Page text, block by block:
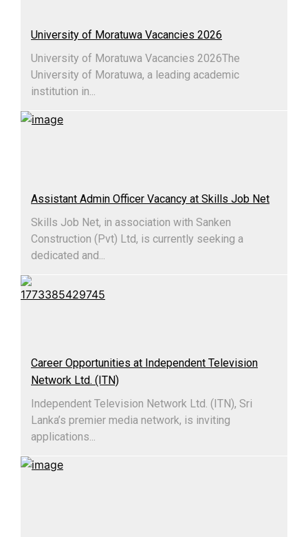
University of Moratuwa Vacancies 2026
University of Moratuwa Vacancies 2026​The
University of Moratuwa, a leading academic
institution in...
Assistant Admin Officer Vacancy at Skills Job Net
Skills Job Net, in association with Sanken
Construction (Pvt) Ltd, is currently seeking a
dedicated and...
Career Opportunities at Independent Television
Network Ltd. (ITN)
Independent Television Network Ltd. (ITN), Sri
Lanka’s premier media network, is inviting
applications...